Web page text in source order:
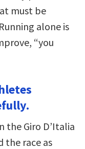
must be
alone is
“you
the Giro D’Italia
the race as